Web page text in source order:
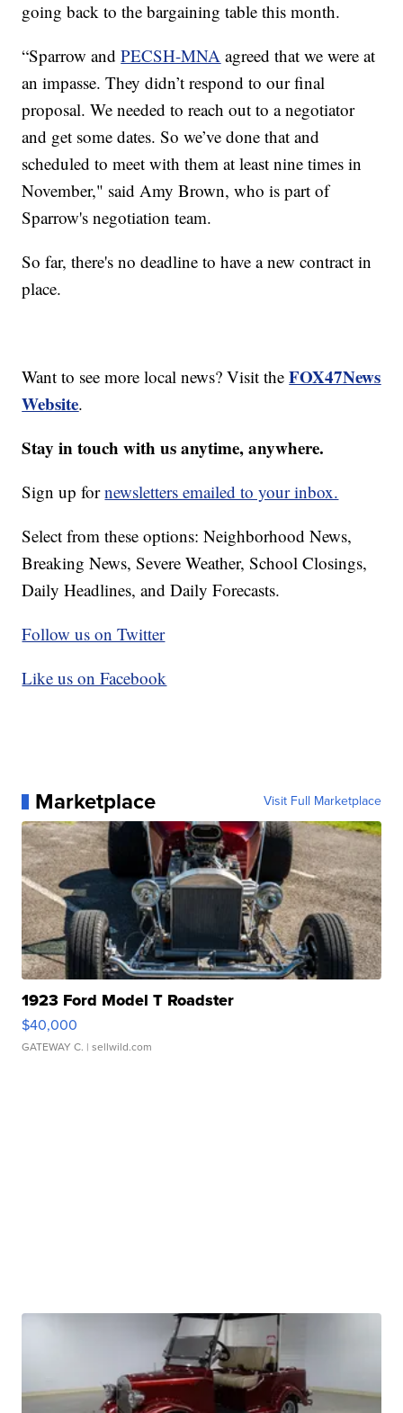
going back to the bargaining table this month.
“Sparrow andPECSH-MNA agreed that we were at
an impasse. They didn’t respond to our final
proposal. We needed to reach out to a negotiator
and get some dates. So we’ve done that and
scheduled to meet with them at least nine times in
November," said Amy Brown, who is part of
Sparrow's negotiation team.
So far, there's no deadline to have a new contract in
place.
Want to see more local news? Visit theFOX47News
Website.
Stay in touch with us anytime, anywhere.
Sign up fornewsletters emailed to your inbox.
Select from these options: Neighborhood News,
Breaking News, Severe Weather, School Closings,
Daily Headlines, and Daily Forecasts.
Follow us on Twitter
Like us on Facebook
Marketplace Visit Full Marketplace
1923 Ford Model T Roadster
$40,000
GATEWAY C. | sellwild.com